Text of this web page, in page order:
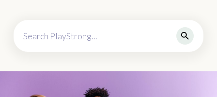
Search PlayStrong...